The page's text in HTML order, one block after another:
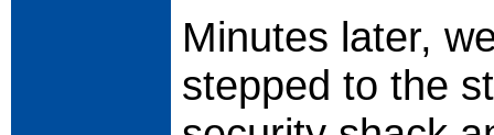
Minutes later,
stepped to the